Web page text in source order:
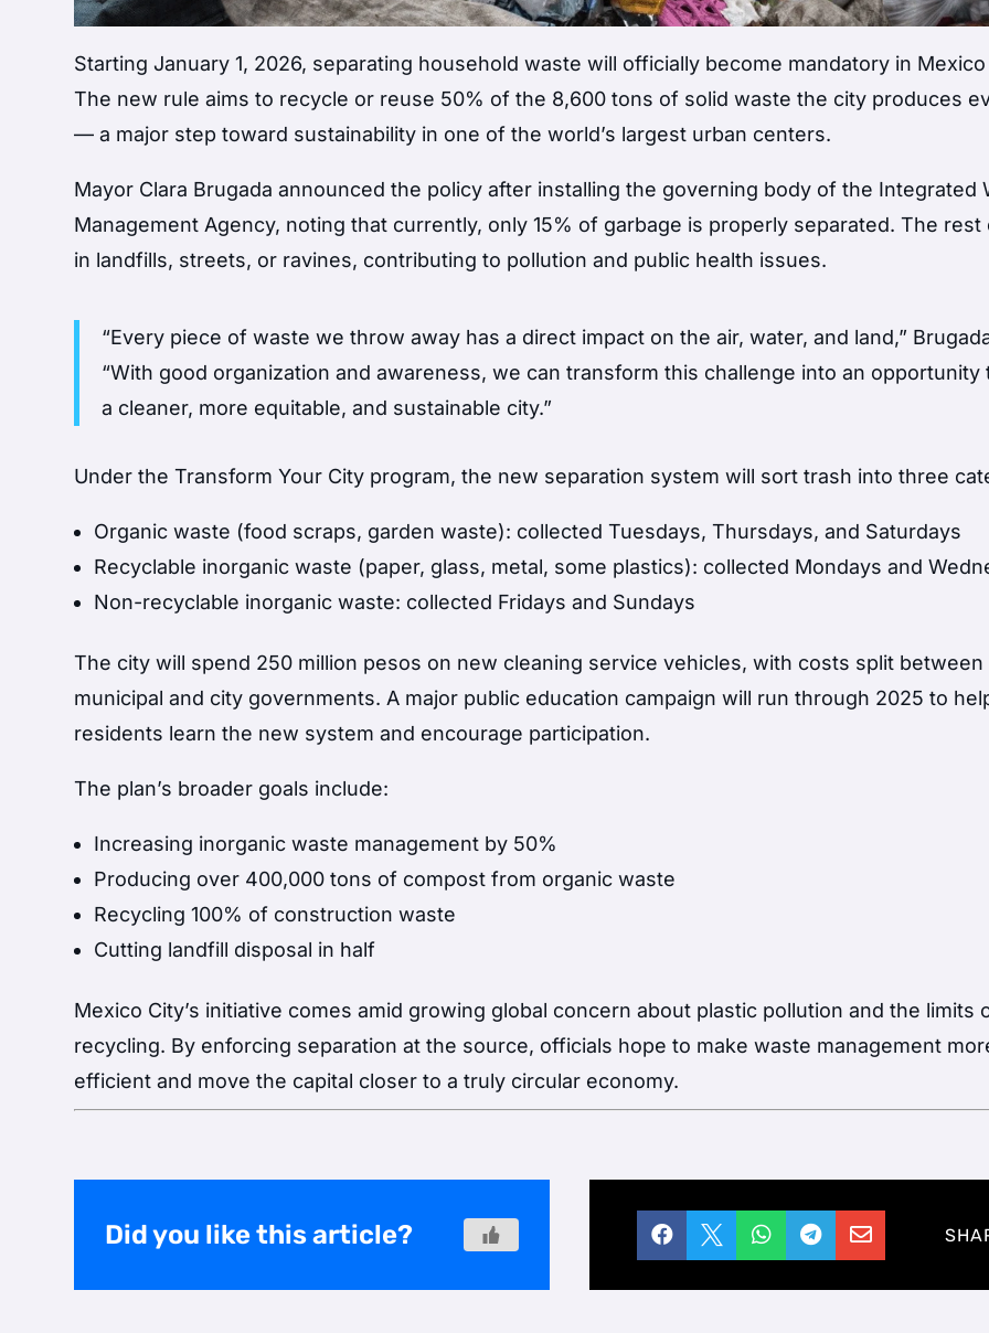
Starting January 1, 2026, separating household waste will officially become mandatory in Mexico
The new rule aims to recycle or reuse 50% of the 8,600 tons of solid waste the city produces
— a major step toward sustainability in one of the world’s largest urban centers.
Mayor Clara Brugada announced the policy after installing the governing body of the Integrated
Management Agency, noting that currently, only 15% of garbage is properly separated. The rest
in landfills, streets, or ravines, contributing to pollution and public health issues.
“Every piece of waste we throw away has a direct impact on the air, water, and land,”
“With good organization and awareness, we can transform this challenge into an opportunity
a cleaner, more equitable, and sustainable city.”
Under the Transform Your City program, the new separation system will sort trash into three
Organic waste (food scraps, garden waste): collected Tuesdays, Thursdays, and Saturdays
Recyclable inorganic waste (paper, glass, metal, some plastics): collected Mondays and
Non-recyclable inorganic waste: collected Fridays and Sundays
The city will spend 250 million pesos on new cleaning service vehicles, with costs split between
municipal and city governments. A major public education campaign will run through 2025 to
residents learn the new system and encourage participation.
The plan’s broader goals include:
Increasing inorganic waste management by 50%
Producing over 400,000 tons of compost from organic waste
Recycling 100% of construction waste
Cutting landfill disposal in half
Mexico City’s initiative comes amid growing global concern about plastic pollution and the limits
recycling. By enforcing separation at the source, officials hope to make waste management
efficient and move the capital closer to a truly circular economy.
Did you like this article?     